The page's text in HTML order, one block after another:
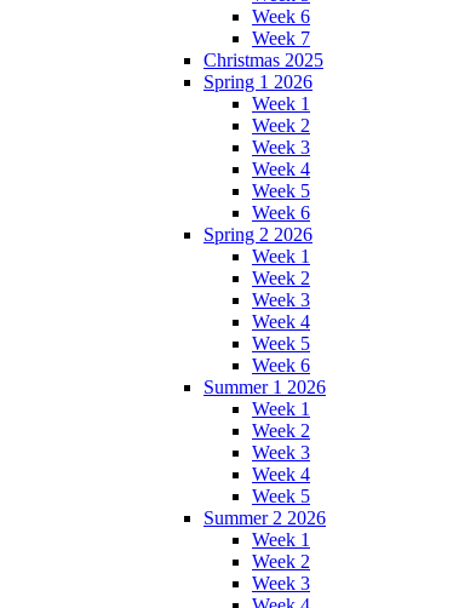
Week 6
Week 7
Christmas 2025
Spring 1 2026
Week 1
Week 2
Week 3
Week 4
Week 5
Week 6
Spring 2 2026
Week 1
Week 2
Week 3
Week 4
Week 5
Week 6
Summer 1 2026
Week 1
Week 2
Week 3
Week 4
Week 5
Summer 2 2026
Week 1
Week 2
Week 3